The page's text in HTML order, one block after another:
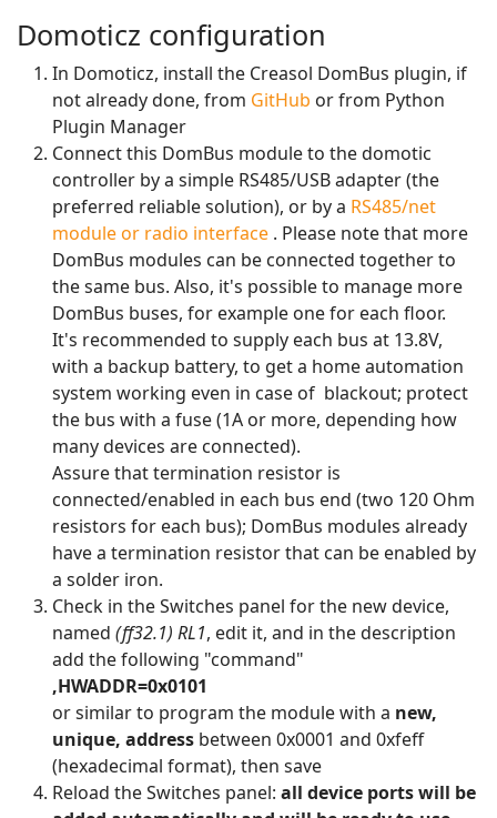
Domoticz configuration
In Domoticz, install the Creasol DomBus plugin, if
not already done, from GitHub or from Python
Plugin Manager
Connect this DomBus module to the domotic
controller by a simple RS485/USB adapter (the
preferred reliable solution), or by a RS485/net
module or radio interface . Please note that more
DomBus modules can be connected together to
the same bus. Also, it's possible to manage more
DomBus buses, for example one for each floor.
It's recommended to supply each bus at 13.8V,
with a backup battery, to get a home automation
system working even in case of blackout; protect
the bus with a fuse (1A or more, depending how
many devices are connected).
Assure that termination resistor is
connected/enabled in each bus end (two 120 Ohm
resistors for each bus); DomBus modules already
have a termination resistor that can be enabled by
a solder iron.
Check in the Switches panel for the new device,
named (ff32.1) RL1, edit it, and in the description
add the following "command"
,HWADDR=0x0101
or similar to program the module with a new,
unique, address between 0x0001 and 0xfeff
(hexadecimal format), then save
Reload the Switches panel: all device ports will be